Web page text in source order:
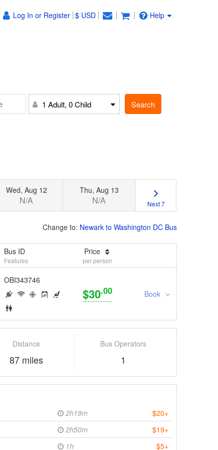
Log In or Register $ USD Help
1 Adult, 0 Child Search
Wed, Aug 12
N/A
Thu, Aug 13
N/A Next 7
Change to: Newark to Washington DC Bus
Bus ID
Features
Price
per person
OBI343746
$30.00 Book
Distance
87 miles
Bus Operators
1
2h19m $20+
2h50m $19+
1h $5+